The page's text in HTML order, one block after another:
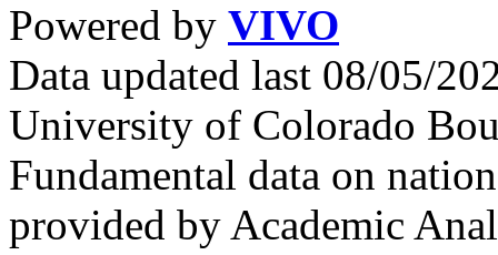
Powered by VIVO
Data updated last 08/05/
University of Colorado
Fundamental data on
provided by Academic